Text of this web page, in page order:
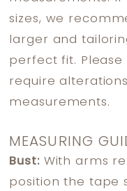
sizes, we
larger and
perfect fit. Please
require
measurements.
MEASURING
Bust:With arms
position the tape